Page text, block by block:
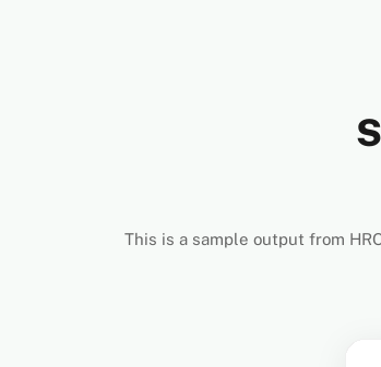
This is a sample output from